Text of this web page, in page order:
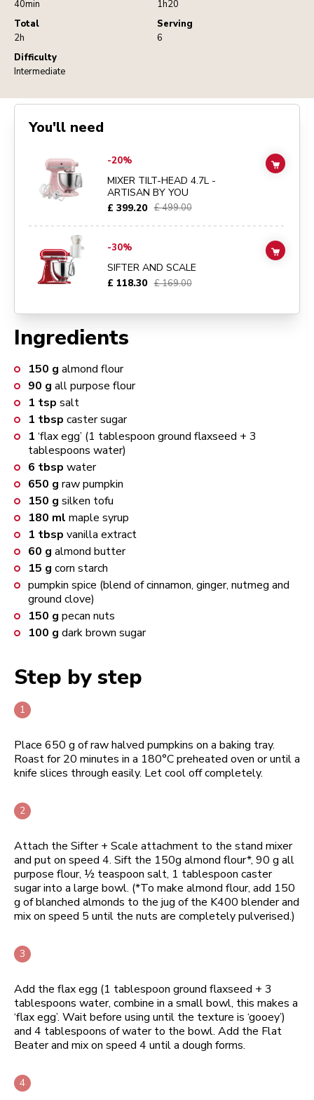
40min
1h20
Total
2h
Serving
6
Difficulty
Intermediate
Ingredients
150 g almond flour
90 g all purpose flour
1 tsp salt
1 tbsp caster sugar
1 ‘flax egg’ (1 tablespoon ground flaxseed + 3
tablespoons water)
6 tbsp water
650 g raw pumpkin
150 g silken tofu
180 ml maple syrup
1 tbsp vanilla extract
60 g almond butter
15 g corn starch
pumpkin spice (blend of cinnamon, ginger, nutmeg and
ground clove)
150 g pecan nuts
100 g dark brown sugar
Step by step
Place 650 g of raw halved pumpkins on a baking tray.
Roast for 20 minutes in a 180°C preheated oven or until a
knife slices through easily. Let cool off completely.
Attach the Sifter + Scale attachment to the stand mixer
and put on speed 4. Sift the 150g almond flour*, 90 g all
purpose flour, ½ teaspoon salt, 1 tablespoon caster
sugar into a large bowl. (*To make almond flour, add 150
g of blanched almonds to the jug of the K400 blender and
mix on speed 5 until the nuts are completely pulverised.)
Add the flax egg (1 tablespoon ground flaxseed + 3
tablespoons water, combine in a small bowl, this makes a
‘flax egg’. Wait before using until the texture is ‘gooey’)
and 4 tablespoons of water to the bowl. Add the Flat
Beater and mix on speed 4 until a dough forms.
You'll need
Go toMIXER TILT-HEAD 4.7L - ARTISAN BY YOU details page
-20%
MIXER TILT-HEAD 4.7L -
ARTISAN BY YOU
£ 399.20 £ 499.00
ADD
SIFTER AND SCALE
-30%
SIFTER AND SCALE
£ 118.30 £ 169.00
ADD